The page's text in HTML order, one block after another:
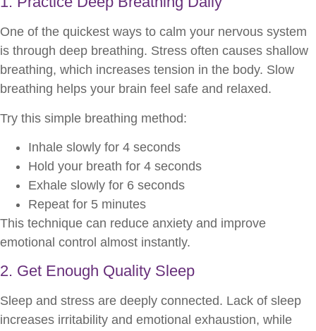
One of the quickest ways to calm your nervous system
is through deep breathing. Stress often causes shallow
breathing, which increases tension in the body. Slow
breathing helps your brain feel safe and relaxed.
Try this simple breathing method:
Inhale slowly for 4 seconds
Hold your breath for 4 seconds
Exhale slowly for 6 seconds
Repeat for 5 minutes
This technique can reduce anxiety and improve
emotional control almost instantly.
2. Get Enough Quality Sleep
Sleep and stress are deeply connected. Lack of sleep
increases irritability and emotional exhaustion, while